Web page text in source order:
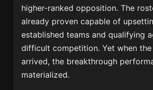
higher-ranked opposition. The
already proven capable of
established teams and qualifying
difficult competition. Yet when
arrived, the breakthrough
materialized.